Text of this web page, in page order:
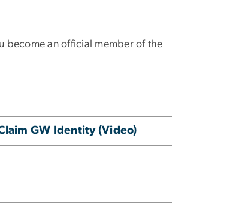
become an official member of the
GW Identity (Video)